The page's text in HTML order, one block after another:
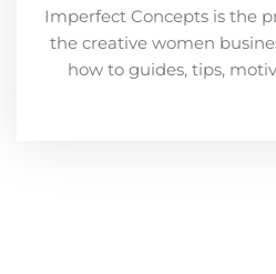
Imperfect Concepts is the
the creative women
how to guides, tips,